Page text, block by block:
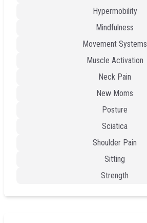
Hypermobility
Mindfulness
Movement Systems
Muscle Activation
Neck Pain
New Moms
Posture
Sciatica
Shoulder Pain
Sitting
Strength